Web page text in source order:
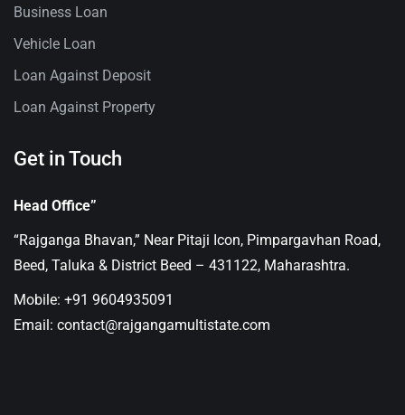
Business Loan
Vehicle Loan
Loan Against Deposit
Loan Against Property
Get in Touch
Head Office”
“Rajganga Bhavan,” Near Pitaji Icon, Pimpargavhan Road,
Beed, Taluka & District Beed – 431122, Maharashtra.
Mobile: +91 9604935091
Email: contact@rajgangamultistate.com